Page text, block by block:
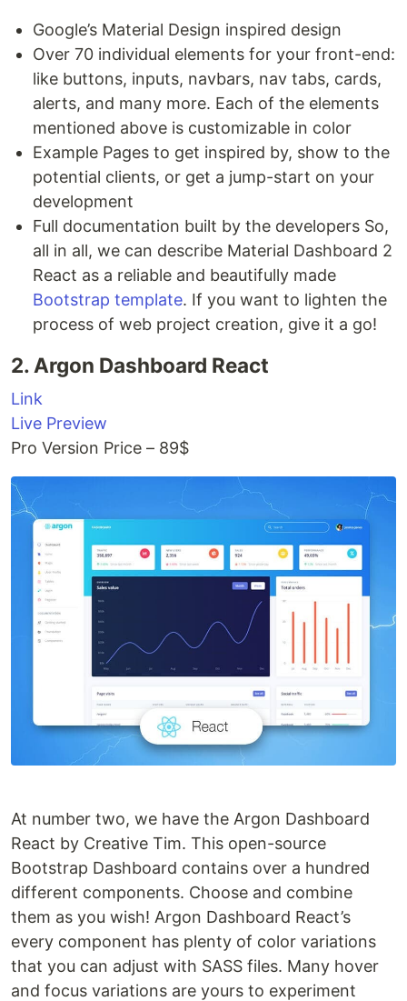
Google’s Material Design inspired design
Over 70 individual elements for your front-end:
like buttons, inputs, navbars, nav tabs, cards,
alerts, and many more. Each of the elements
mentioned above is customizable in color
Example Pages to get inspired by, show to the
potential clients, or get a jump-start on your
development
Full documentation built by the developers So,
all in all, we can describe Material Dashboard 2
React as a reliable and beautifully made
Bootstrap template. If you want to lighten the
process of web project creation, give it a go!
2. Argon Dashboard React
Link
Live Preview
Pro Version Price – 89$
At number two, we have the Argon Dashboard
React by Creative Tim. This open-source
Bootstrap Dashboard contains over a hundred
different components. Choose and combine
them as you wish! Argon Dashboard React’s
every component has plenty of color variations
that you can adjust with SASS files. Many hover
and focus variations are yours to experiment